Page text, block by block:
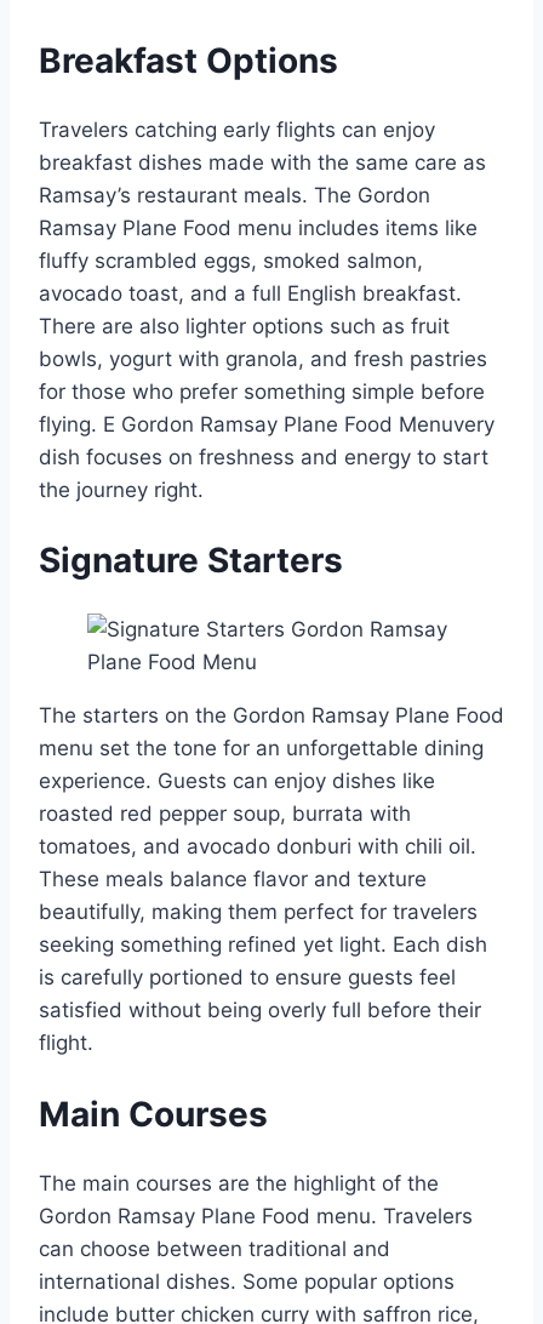
Breakfast Options
Travelers catching early flights can enjoy
breakfast dishes made with the same care as
Ramsay’s restaurant meals. The Gordon
Ramsay Plane Food menu includes items like
fluffy scrambled eggs, smoked salmon,
avocado toast, and a full English breakfast.
There are also lighter options such as fruit
bowls, yogurt with granola, and fresh pastries
for those who prefer something simple before
flying. E Gordon Ramsay Plane Food Menuvery
dish focuses on freshness and energy to start
the journey right.
Signature Starters
The starters on the Gordon Ramsay Plane Food
menu set the tone for an unforgettable dining
experience. Guests can enjoy dishes like
roasted red pepper soup, burrata with
tomatoes, and avocado donburi with chili oil.
These meals balance flavor and texture
beautifully, making them perfect for travelers
seeking something refined yet light. Each dish
is carefully portioned to ensure guests feel
satisfied without being overly full before their
flight.
Main Courses
The main courses are the highlight of the
Gordon Ramsay Plane Food menu. Travelers
can choose between traditional and
international dishes. Some popular options
include butter chicken curry with saffron rice,